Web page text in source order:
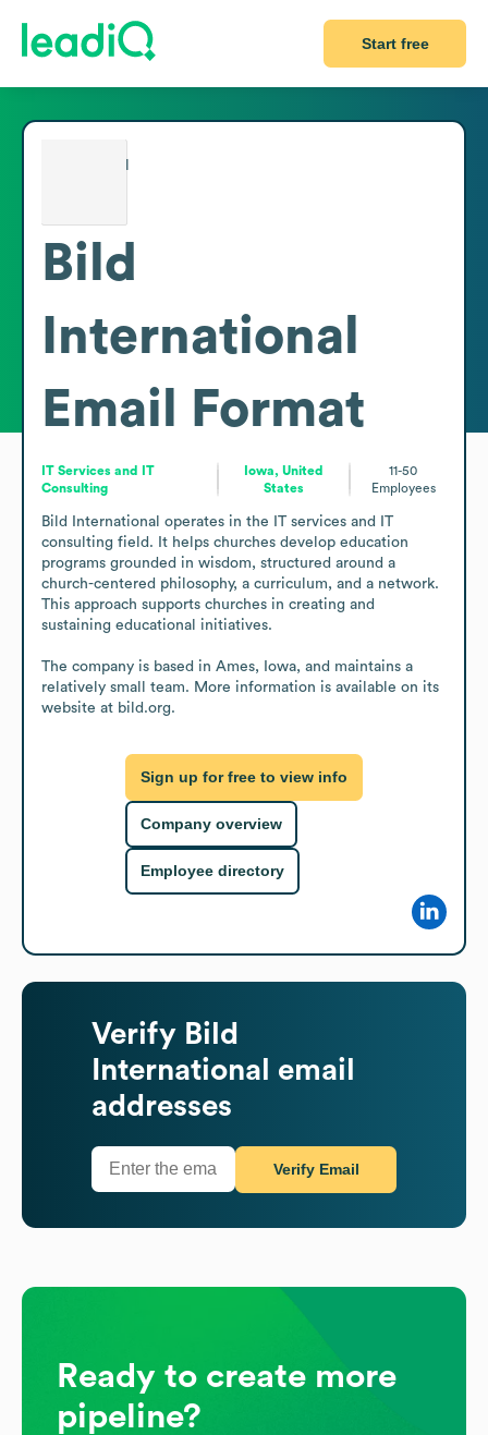
Start free
Bild
International
Email Format
IT Services and IT
Consulting
Iowa, United
States
11-50
Employees
Bild International operates in the IT services and IT
consulting field. It helps churches develop education
programs grounded in wisdom, structured around a
church-centered philosophy, a curriculum, and a network.
This approach supports churches in creating and
sustaining educational initiatives.
The company is based in Ames, Iowa, and maintains a
relatively small team. More information is available on its
website at bild.org.
Sign up for free to view info
Company overview
Employee directory
Verify Bild
International
email
addresses
Verify Email
Ready to create more
pipeline?